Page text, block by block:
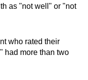
as "not well" or "not
who rated their
had more than two